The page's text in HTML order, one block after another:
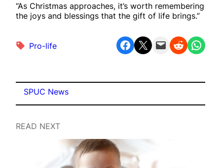
“As Christmas approaches, it’s worth remembering
the joys and blessings that the gift of life brings.”
Pro-life Share on Facebook Share on X Email this Page Share on Reddit Share on WhatsApp
SPUC News
READ NEXT